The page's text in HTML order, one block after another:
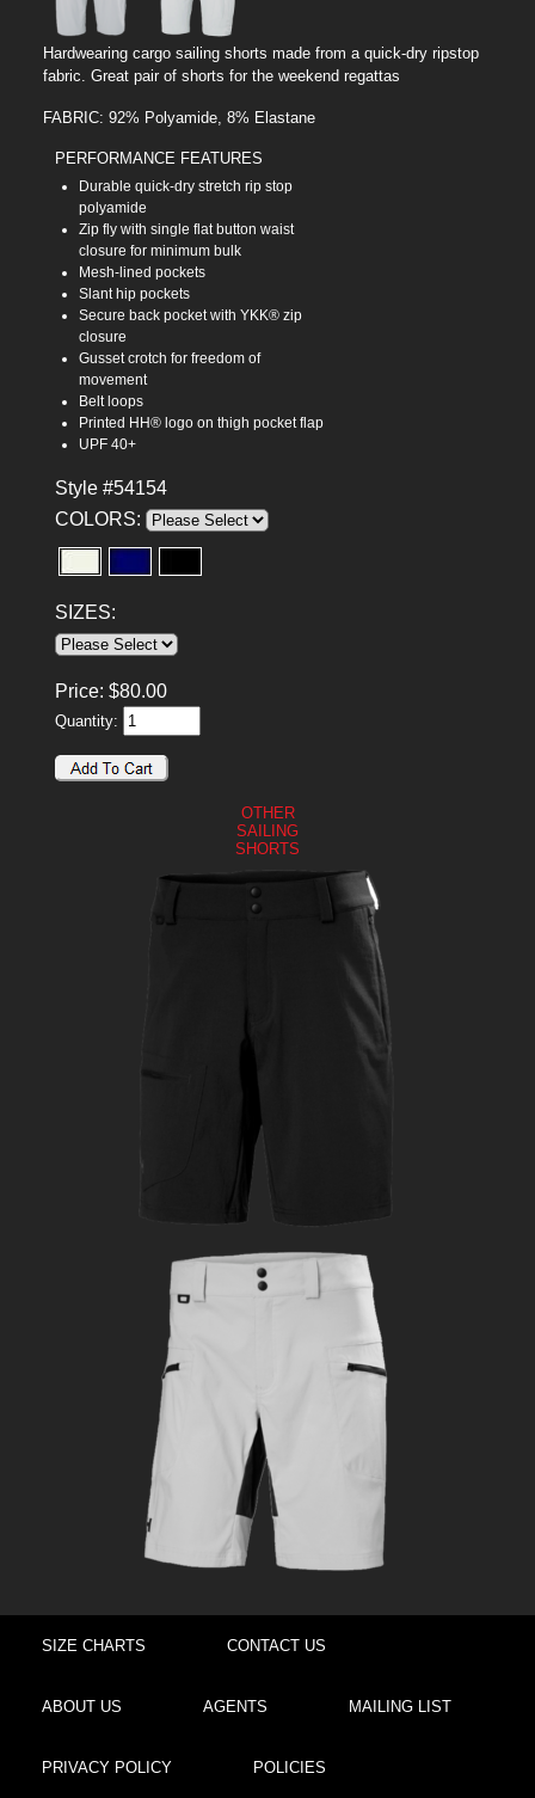
Hardwearing cargo sailing shorts made from a quick-dry ripstop
fabric. Great pair of shorts for the weekend regattas
FABRIC: 92% Polyamide, 8% Elastane
PERFORMANCE FEATURES
Durable quick-dry stretch rip stop
polyamide
Zip fly with single flat button waist
closure for minimum bulk
Mesh-lined pockets
Slant hip pockets
Secure back pocket with YKK® zip
closure
Gusset crotch for freedom of
movement
Belt loops
Printed HH® logo on thigh pocket flap
UPF 40+
Style #54154
COLORS:
SIZES:
Price: $80.00
Quantity:
OTHER
SAILING
SHORTS
SIZE CHARTS CONTACT US
ABOUT US AGENTS MAILING LIST
PRIVACY POLICY POLICIES